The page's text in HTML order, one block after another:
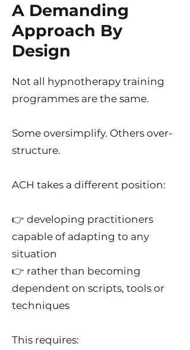
A Demanding
Approach By
Design
Not all hypnotherapy training
programmes are the same.
Some oversimplify. Others over-
structure.
ACH takes a different position:
👉 developing practitioners
capable of adapting to any
situation
👉 rather than becoming
dependent on scripts, tools or
techniques
This requires: